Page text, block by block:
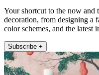
Your shortcut to the now and
decoration, from designing a
color schemes, and the latest
Subscribe +